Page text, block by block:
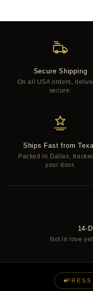
Secure Shipping
On all USA orders,
secure.
Ships Fast from
Packed in Dallas,
your door.
14-
Not in love